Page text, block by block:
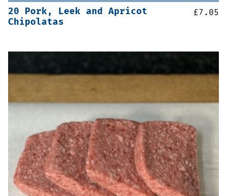
20 Pork, Leek and Apricot
Chipolatas
£7.05